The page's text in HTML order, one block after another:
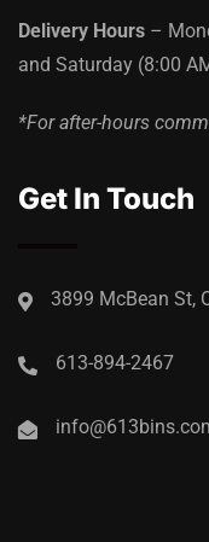
Delivery Hours –
and Saturday (8:00
*For after-hours
Get In Touch
3899 McBean St,
613-894-2467